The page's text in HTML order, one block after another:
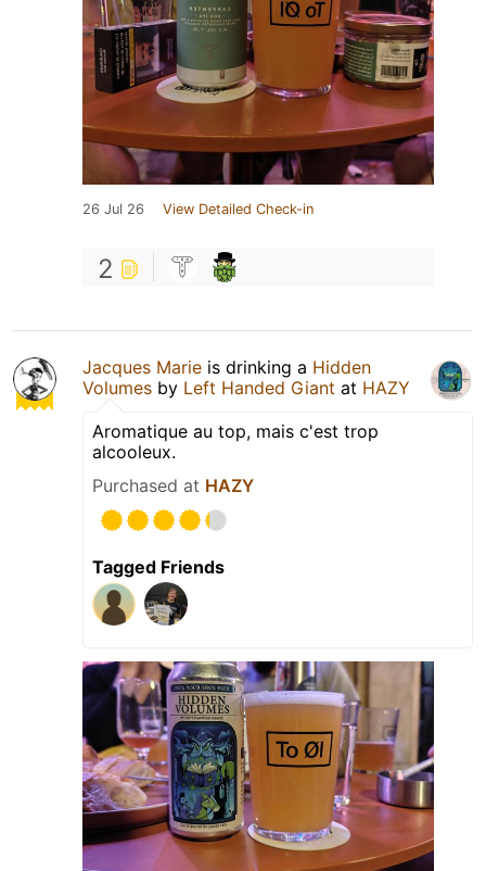
26 Jul 26 View Detailed Check-in
2
Jacques Marie is drinking a Hidden
Volumes by Left Handed Giant at HAZY
Aromatique au top, mais c'est trop
alcooleux.
Purchased at HAZY
Tagged Friends